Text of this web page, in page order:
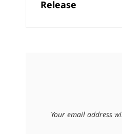
Release
Your email address